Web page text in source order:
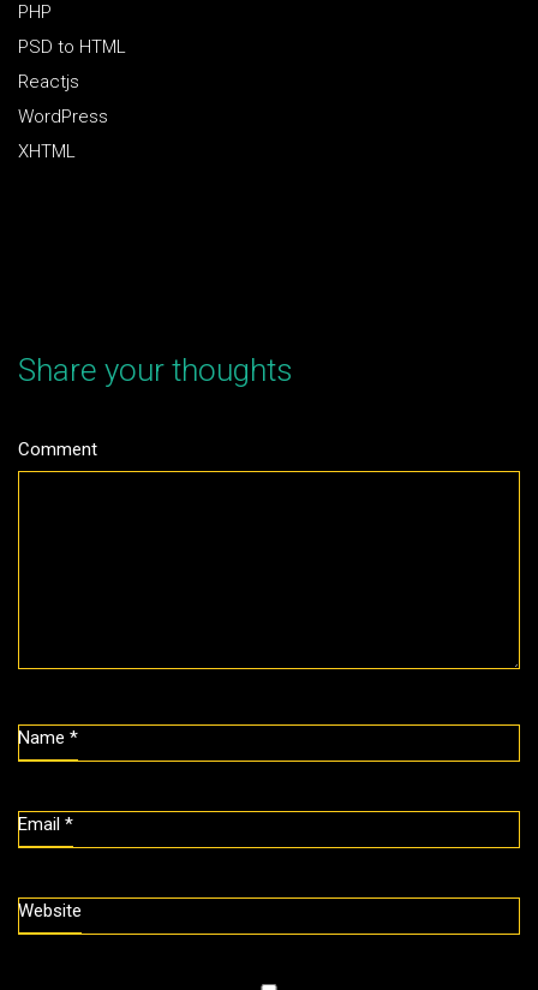
PHP
PSD to HTML
Reactjs
WordPress
XHTML
Share your thoughts
Comment
Name *
Email *
Website